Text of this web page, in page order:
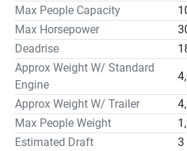
seat live wells plus a dry-riding
enjoyable ride to your favorite
restaurant. Anglers and non-
easy cleanup of the self-bailing
convenience of an enclosed head
center console. Optional
makes the T22 even more
Max People Capacity
Max Horsepower
Deadrise
Approx Weight W/ Standard
Engine
Approx Weight W/ Trailer
Max People Weight
Estimated Draft
3